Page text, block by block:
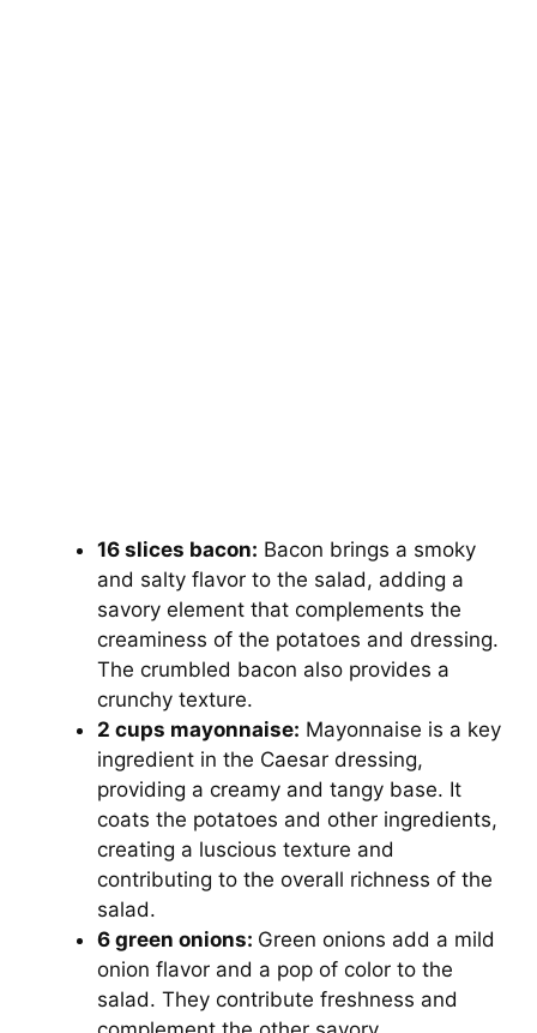
16 slices bacon: Bacon brings a smoky
and salty flavor to the salad, adding a
savory element that complements the
creaminess of the potatoes and dressing.
The crumbled bacon also provides a
crunchy texture.
2 cups mayonnaise: Mayonnaise is a key
ingredient in the Caesar dressing,
providing a creamy and tangy base. It
coats the potatoes and other ingredients,
creating a luscious texture and
contributing to the overall richness of the
salad.
6 green onions: Green onions add a mild
onion flavor and a pop of color to the
salad. They contribute freshness and